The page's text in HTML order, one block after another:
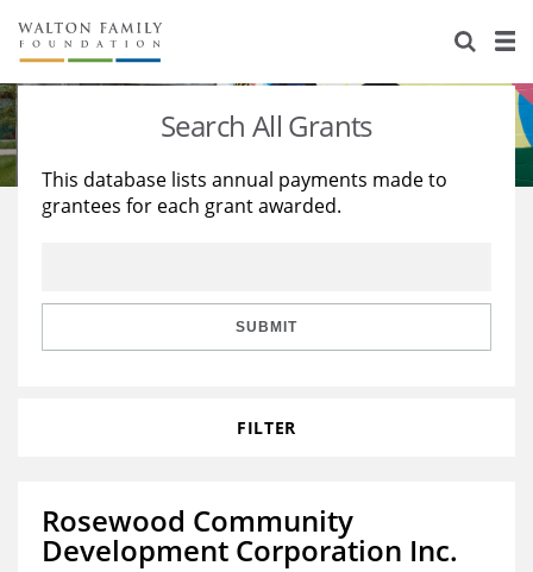
About Us
Staff
Reports & Financials
Stories
Education
Learning
Search All Grants
This database lists annual payments made to
grantees for each grant awarded.
SUBMIT
FILTER
Rosewood Community
Development Corporation Inc.